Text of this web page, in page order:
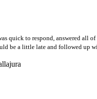
quick to respond, answered all
be a little late and followed up